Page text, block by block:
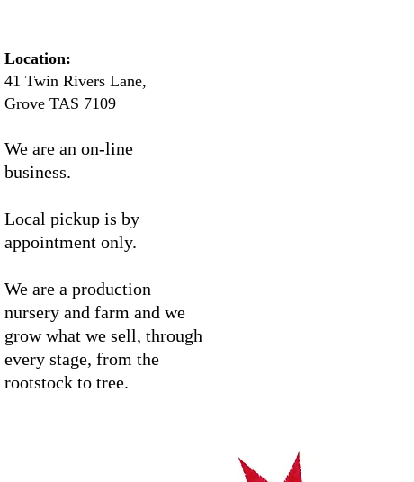
Location:
41 Twin Rivers Lane,
Grove TAS 7109
We are an on-line
business.
Local pickup is by
appointment only.
We are a production
nursery and farm and we
grow what we sell, through
every stage, from the
rootstock to tree.